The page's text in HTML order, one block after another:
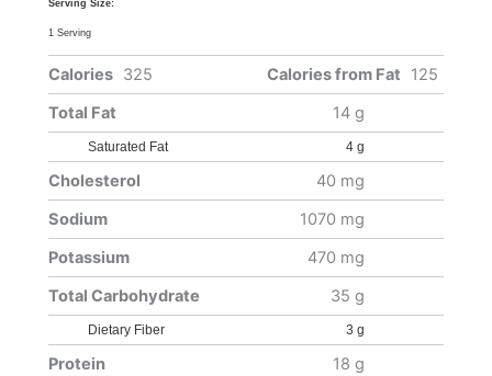
Serving Size:
1 Serving
Calories 325 Calories from Fat
125
Total Fat
14 g
Saturated Fat 4 g
Cholesterol
40 mg
Sodium
1070 mg
Potassium
470 mg
Total Carbohydrate
35 g
Dietary Fiber 3 g
Protein 18 g